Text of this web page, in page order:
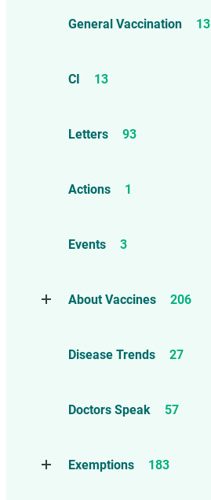
General Vaccination 13
CI 13
Letters 93
Actions 1
Events 3
About Vaccines
206
Childhood Vaccines
Contraindications
Disease Trends 27
Doctors Speak 57
Exemptions
183